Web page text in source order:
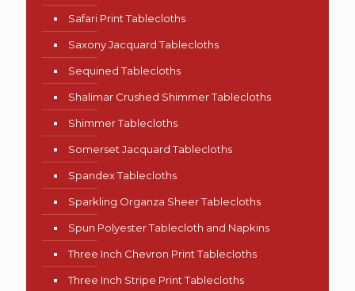
Safari Print Tablecloths
Saxony Jacquard Tablecloths
Sequined Tablecloths
Shalimar Crushed Shimmer Tablecloths
Shimmer Tablecloths
Somerset Jacquard Tablecloths
Spandex Tablecloths
Sparkling Organza Sheer Tablecloths
Spun Polyester Tablecloth and Napkins
Three Inch Chevron Print Tablecloths
Three Inch Stripe Print Tablecloths